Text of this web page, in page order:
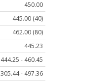
450.00
445.00 (40)
462.00 (80)
445.23
444.25 - 460.45
305.44 - 497.36